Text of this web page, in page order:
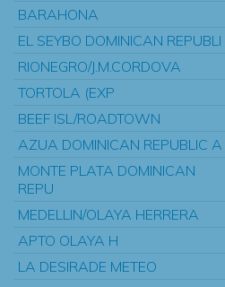
BARAHONA
EL SEYBO DOMINICAN REPUBLI
RIONEGRO/J.M.CORDOVA
TORTOLA (EXP
BEEF ISL/ROADTOWN
AZUA DOMINICAN REPUBLIC A
MONTE PLATA DOMINICAN
REPU
MEDELLIN/OLAYA HERRERA
APTO OLAYA H
LA DESIRADE METEO